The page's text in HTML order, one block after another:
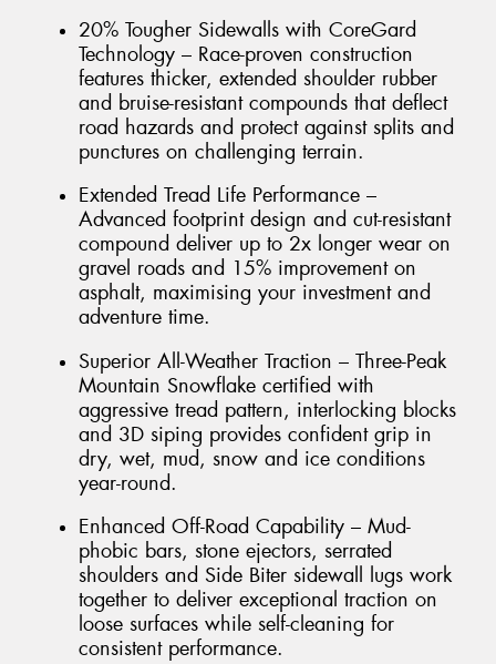
20% Tougher Sidewalls with CoreGard
Technology – Race-proven construction
features thicker, extended shoulder rubber
and bruise-resistant compounds that deflect
road hazards and protect against splits and
punctures on challenging terrain.
Extended Tread Life Performance –
Advanced footprint design and cut-resistant
compound deliver up to 2x longer wear on
gravel roads and 15% improvement on
asphalt, maximising your investment and
adventure time.
Superior All-Weather Traction – Three-Peak
Mountain Snowflake certified with
aggressive tread pattern, interlocking blocks
and 3D siping provides confident grip in
dry, wet, mud, snow and ice conditions
year-round.
Enhanced Off-Road Capability – Mud-
phobic bars, stone ejectors, serrated
shoulders and Side Biter sidewall lugs work
together to deliver exceptional traction on
loose surfaces while self-cleaning for
consistent performance.